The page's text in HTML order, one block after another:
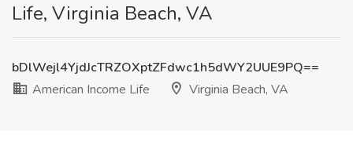
Life, Virginia Beach, VA
bDlWejl4YjdJcTRZOXptZFdwc1h5dWY2UUE9PQ==
American Income Life
Virginia Beach, VA